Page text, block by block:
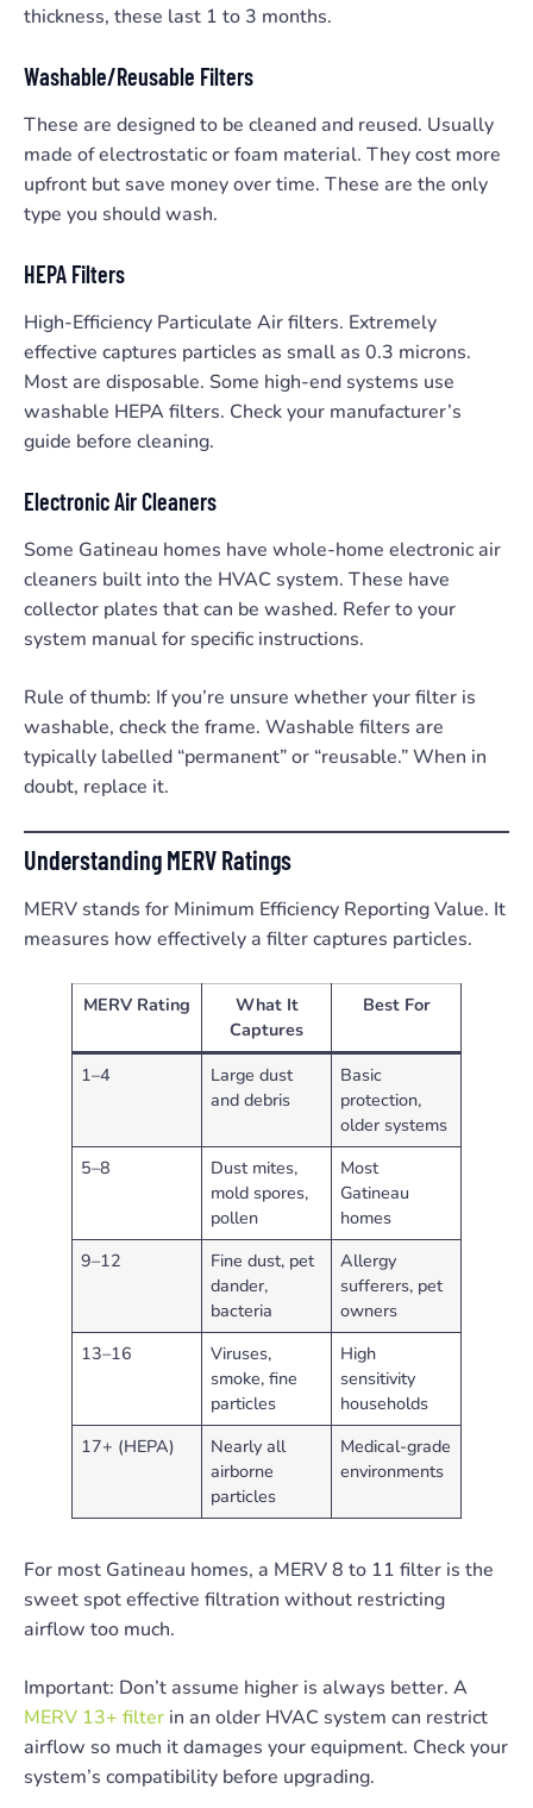
thickness, these last 1 to 3 months.
Washable/Reusable Filters
These are designed to be cleaned and reused. Usually
made of electrostatic or foam material. They cost more
upfront but save money over time. These are the only
type you should wash.
HEPA Filters
High-Efficiency Particulate Air filters. Extremely
effective captures particles as small as 0.3 microns.
Most are disposable. Some high-end systems use
washable HEPA filters. Check your manufacturer’s
guide before cleaning.
Electronic Air Cleaners
Some Gatineau homes have whole-home electronic air
cleaners built into the HVAC system. These have
collector plates that can be washed. Refer to your
system manual for specific instructions.
Rule of thumb: If you’re unsure whether your filter is
washable, check the frame. Washable filters are
typically labelled “permanent” or “reusable.” When in
doubt, replace it.
Understanding MERV Ratings
MERV stands for Minimum Efficiency Reporting Value. It
measures how effectively a filter captures particles.
MERV Rating
What It
Captures
Best For
1–4
Large dust
and debris
Basic
protection,
older systems
5–8
Dust mites,
mold spores,
pollen
Most
Gatineau
homes
9–12
Fine dust, pet
dander,
bacteria
Allergy
sufferers, pet
owners
13–16
Viruses,
smoke, fine
particles
High
sensitivity
households
17+ (HEPA)
Nearly all
airborne
particles
Medical-grade
environments
For most Gatineau homes, a MERV 8 to 11 filter is the
sweet spot effective filtration without restricting
airflow too much.
Important: Don’t assume higher is always better. A
MERV 13+ filter in an older HVAC system can restrict
airflow so much it damages your equipment. Check your
system’s compatibility before upgrading.